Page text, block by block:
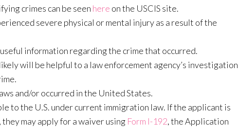
crimes can be seen here on the USCIS site.
severe physical or mental injury as a result of the
information regarding the crime that occurred.
will be helpful to a law enforcement agency’s investigation
and/or occurred in the United States.
to the U.S. under current immigration law. If the applicant is
may apply for a waiver using Form I-192, the Application